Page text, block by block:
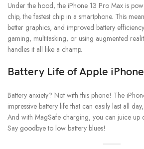
Under the hood, the iPhone 13 Pro Max is
chip, the fastest chip in a smartphone. This
better graphics, and improved battery
gaming, multitasking, or using augmented
handles it all like a champ.
Battery Life of Apple
Battery anxiety? Not with this phone! The
impressive battery life that can easily last all
And with MagSafe charging, you can juice up
Say goodbye to low battery blues!